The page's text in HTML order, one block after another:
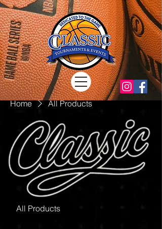
Home All Products
All Products